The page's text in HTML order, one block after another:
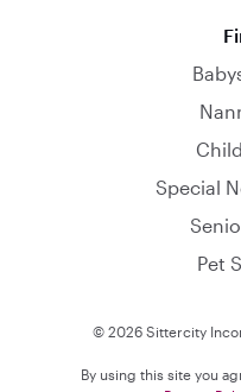
Special
Pet
© 2026 Sittercity
By using this site you